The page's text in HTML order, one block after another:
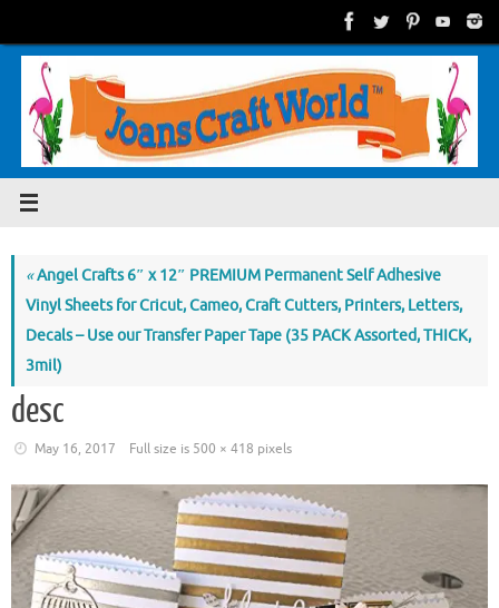
content
«Angel Crafts 6″ x 12″ PREMIUM Permanent Self Adhesive
Vinyl Sheets for Cricut, Cameo, Craft Cutters, Printers, Letters,
Decals – Use our Transfer Paper Tape (35 PACK Assorted, THICK,
3mil)
desc
May 16, 2017 Full size is 500 × 418 pixels